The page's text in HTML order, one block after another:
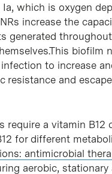
which is oxygen
increase the
generated
biofilm
to increase
and
require a vitamin B12
for different
antimicrobial
aerobic,